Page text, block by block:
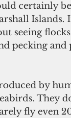
certainly
Islands.
seeing
pecking and
by
They
fly even